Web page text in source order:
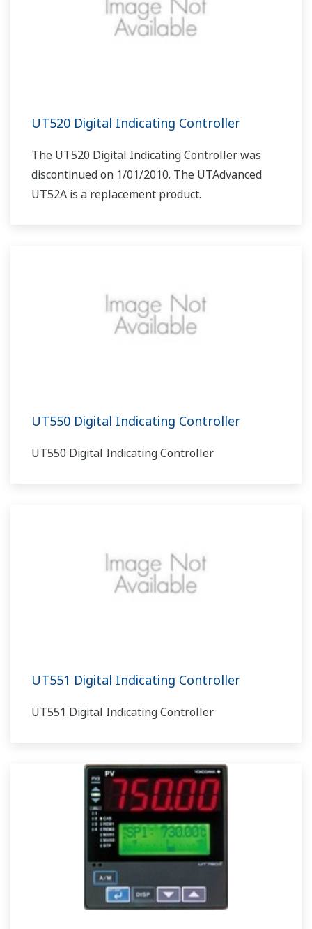
UT520 Digital Indicating Controller
The UT520 Digital Indicating Controller was
discontinued on 1/01/2010. The UTAdvanced
UT52A is a replacement product.
UT550 Digital Indicating Controller
UT550 Digital Indicating Controller
UT551 Digital Indicating Controller
UT551 Digital Indicating Controller